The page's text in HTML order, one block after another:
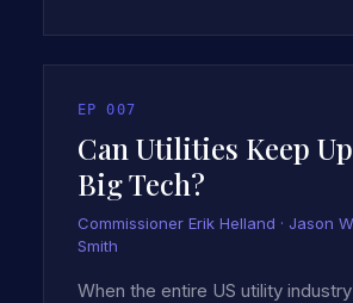
EP007
Can Utilities Keep
Big Tech?
Commissioner Erik Helland · Jason
Smith
When the entire US utility